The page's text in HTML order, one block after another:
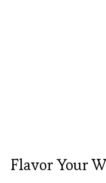
Flavor Your